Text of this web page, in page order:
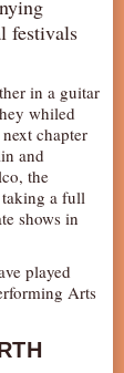
festivals
in a guitar
whiled
chapter
and
the
a full
shows in
played
Arts